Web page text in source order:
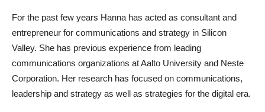
For the past few years Hanna has acted as consultant and
entrepreneur for communications and strategy in Silicon
Valley. She has previous experience from leading
communications organizations at Aalto University and Neste
Corporation. Her research has focused on communications,
leadership and strategy as well as strategies for the digital era.